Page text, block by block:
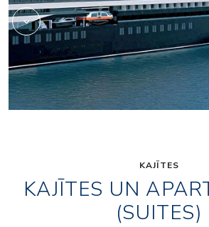
KAJĪTES
KAJĪTES UN
(SUITES)